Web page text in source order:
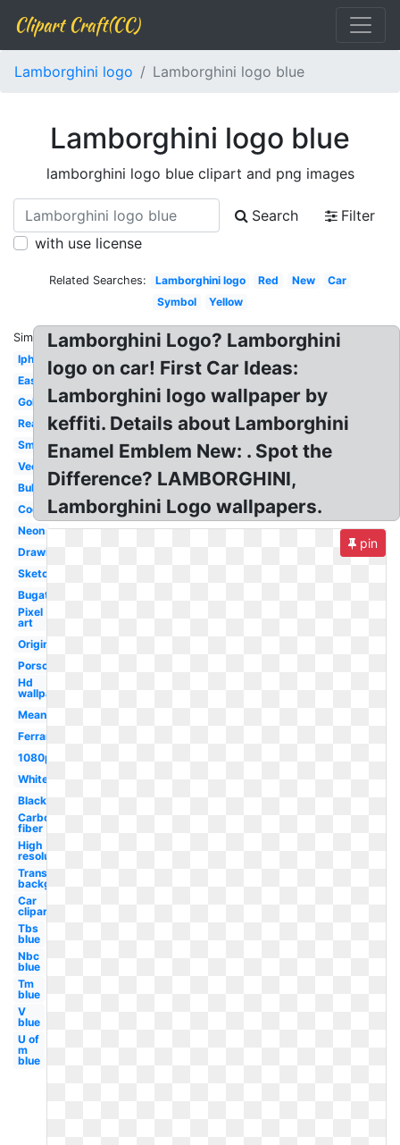
Clipart Craft(CC)
Lamborghini logo Lamborghini logo blue
Lamborghini logo blue
lamborghini logo blue clipart and png images
Search
Filter
with use license
Related Searches: Lamborghini logo Red New
Car
Symbol
Yellow
Similar:
Iphone
Easy
Gold
Real
Small
Vector
Bull
Cool
Neon
Drawing
Sketch
Bugatti
Pixel
art
Original
Porsche
Hd
wallpaper
Meaning
Ferrari
1080p
White
Black
Carbon
fiber
High
resolution
Transparent
background
Car
clipart
Tbs
blue
Nbc
blue
Tm
blue
V
blue
U of
m
blue
Lamborghini Logo? Lamborghini
logo on car! First Car Ideas:
Lamborghini logo wallpaper by
keffiti. Details about Lamborghini
Enamel Emblem New: . Spot the
Difference? LAMBORGHINI,
Lamborghini Logo wallpapers.
pin